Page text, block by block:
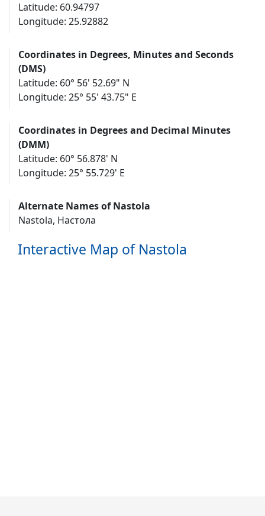
Latitude: 60.94797
Longitude: 25.92882
Coordinates in Degrees, Minutes and Seconds
(DMS)
Latitude: 60° 56' 52.69" N
Longitude: 25° 55' 43.75" E
Coordinates in Degrees and Decimal Minutes
(DMM)
Latitude: 60° 56.878' N
Longitude: 25° 55.729' E
Alternate Names of Nastola
Nastola, Настола
Interactive Map of Nastola